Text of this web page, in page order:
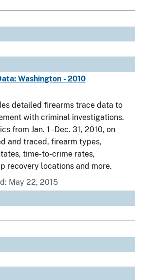
Washington - 2010
detailed firearms trace data to
with criminal investigations.
from Jan. 1 - Dec. 31, 2010, on
and traced, firearm types,
time-to-crime rates,
recovery locations and more.
May 22, 2015